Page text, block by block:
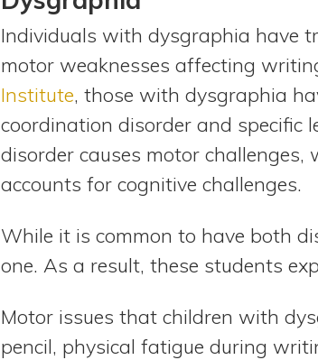
Individuals with dysgraphia have
motor weaknesses affecting
Institute, those with dysgraphia
coordination disorder and specific
disorder causes motor
accounts for cognitive challenges.
While it is common to have both
one. As a result, these students
Motor issues that children with
pencil, physical fatigue during